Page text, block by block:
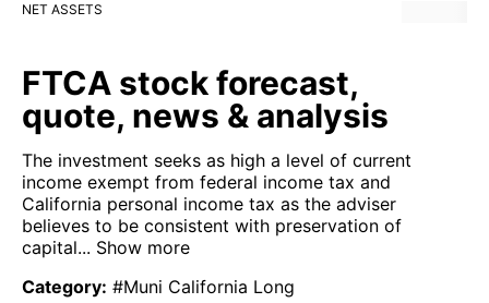
NET ASSETS
FTCA stock forecast,
quote, news & analysis
The investment seeks as high a level of current
income exempt from federal income tax and
California personal income tax as the adviser
believes to be consistent with preservation of
capital... Show more
Category: #Muni California Long